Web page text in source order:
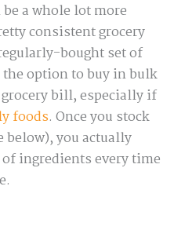
a whole lot more
consistent grocery
bought set of
option to buy in bulk
bill, especially if
foods. Once you stock
below), you actually
of ingredients every time